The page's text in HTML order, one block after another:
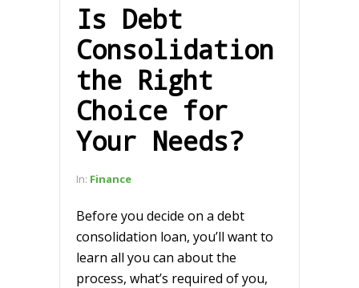
Is Debt
Consolidation
the Right
Choice for
Your Needs?
In: Finance
Before you decide on a debt
consolidation loan, you’ll want to
learn all you can about the
process, what’s required of you,